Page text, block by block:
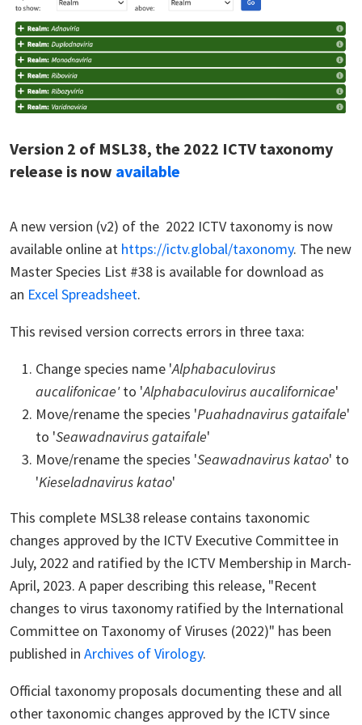
Version 2 of MSL38, the 2022 ICTV taxonomy
release is now available
A new version (v2) of the 2022 ICTV taxonomy is now
available online at https://ictv.global/taxonomy. The new
Master Species List #38 is available for download as
an Excel Spreadsheet.
This revised version corrects errors in three taxa:
Change species name 'Alphabaculovirus
aucalifonicae'to 'Alphabaculovirus aucalifornicae'
Move/rename the species 'Puahadnavirus gataifale'
to 'Seawadnavirus gataifale'
Move/rename the species 'Seawadnavirus katao' to
'Kieseladnavirus katao'
This complete MSL38 release contains taxonomic
changes approved by the ICTV Executive Committee in
July, 2022 and ratified by the ICTV Membership in March-
April, 2023. A paper describing this release, "Recent
changes to virus taxonomy ratified by the International
Committee on Taxonomy of Viruses (2022)" has been
published in Archives of Virology.
Official taxonomy proposals documenting these and all
other taxonomic changes approved by the ICTV since